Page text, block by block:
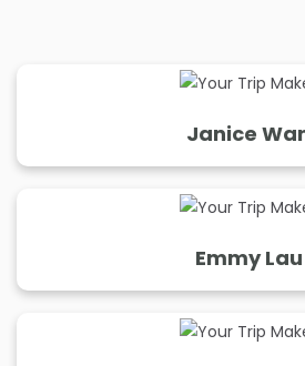
Janice
Ms. Knows
"“I only plan trips that satisfy
stomach.”
Years of
Emmy Lau
Your Western